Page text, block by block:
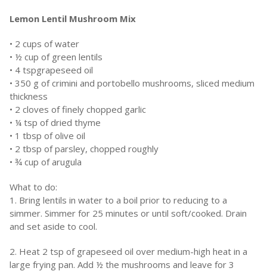
Lemon Lentil Mushroom Mix
• 2 cups of water
• ½ cup of green lentils
• 4 tspgrapeseed oil
• 350 g of crimini and portobello mushrooms, sliced medium
thickness
• 2 cloves of finely chopped garlic
• ¼ tsp of dried thyme
• 1 tbsp of olive oil
• 2 tbsp of parsley, chopped roughly
• ¾ cup of arugula
What to do:
1. Bring lentils in water to a boil prior to reducing to a
simmer. Simmer for 25 minutes or until soft/cooked. Drain
and set aside to cool.
2. Heat 2 tsp of grapeseed oil over medium-high heat in a
large frying pan. Add ½ the mushrooms and leave for 3